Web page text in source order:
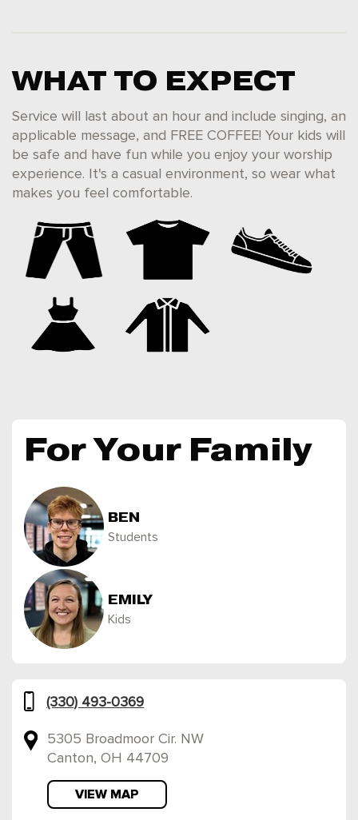
WHAT TO EXPECT
Service will last about an hour and include singing, an
applicable message, and FREE COFFEE! Your kids will
be safe and have fun while you enjoy your worship
experience. It's a casual environment, so wear what
makes you feel comfortable.
For Your Family
BEN
Students
EMILY
Kids
(330) 493-0369
5305 Broadmoor Cir. NW
Canton, OH 44709
VIEW MAP